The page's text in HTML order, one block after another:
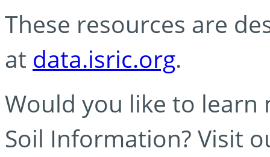
These resources are
at data.isric.org.
Would you like to learn
Soil Information? Visit